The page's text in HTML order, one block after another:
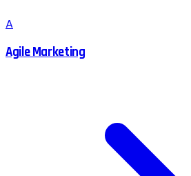
A
Agile Marketing